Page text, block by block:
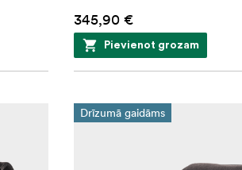
345,90 €
Pievienot grozam
Drīzumā gaidāms